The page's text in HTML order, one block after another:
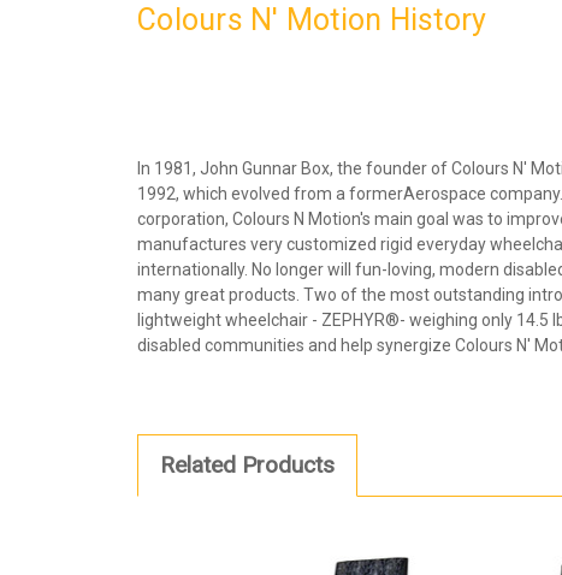
Colours N' Motion History
In 1981, John Gunnar Box, the founder of Colours N'
1992, which evolved from a formerAerospace
corporation, Colours N Motion's main goal was to
manufactures very customized rigid everyday
internationally. No longer will fun-loving, modern
many great products. Two of the most outstanding
lightweight wheelchair - ZEPHYR®- weighing only 14.5
disabled communities and help synergize Colours N'
Related Products